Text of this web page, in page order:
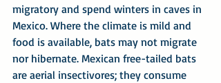
migratory and spend winters in caves in
Mexico. Where the climate is mild and
food is available, bats may not migrate
nor hibernate. Mexican free-tailed bats
are aerial insectivores; they consume